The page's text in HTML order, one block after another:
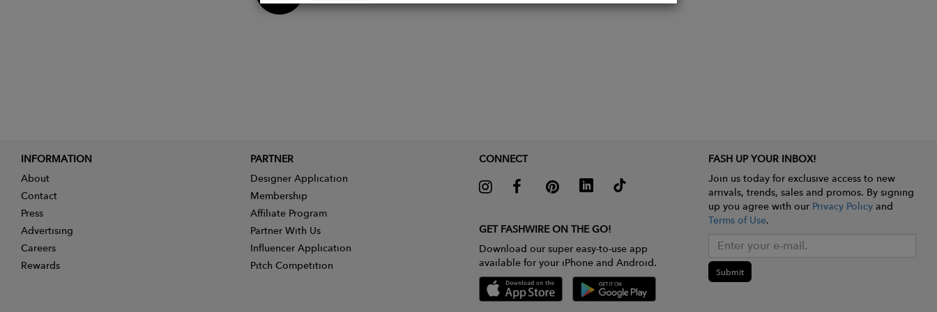
INFORMATION
About
Contact
Press
Advertising
Careers
Rewards
PARTNER
Designer Application
Membership
Affiliate Program
Partner With Us
Influencer Application
Pitch Competition
CONNECT
GET FASHWIRE ON THE GO!
Download our super easy-to-use app
available for your iPhone and Android.
FASH UP YOUR INBOX!
Join us today for exclusive access to new
arrivals, trends, sales and promos. By signing
up you agree with our Privacy Policyand
Terms of Use.
Submit